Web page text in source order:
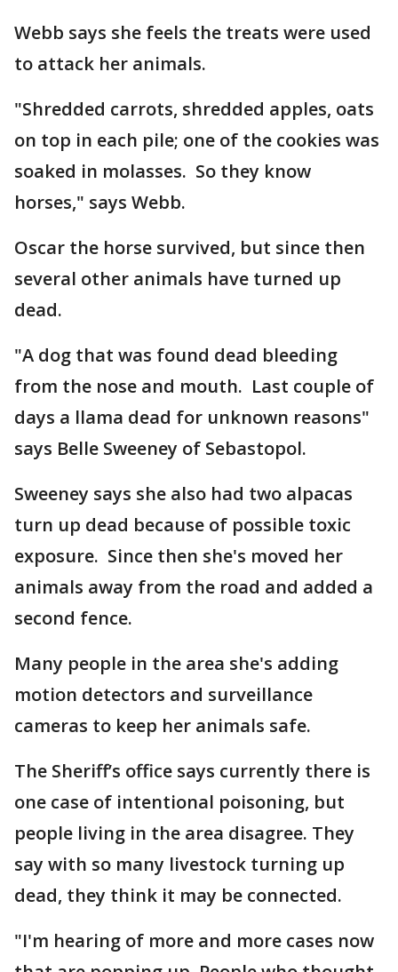
Webb says she feels the treats were used
to attack her animals.
"Shredded carrots, shredded apples, oats
on top in each pile; one of the cookies was
soaked in molasses. So they know
horses," says Webb.
Oscar the horse survived, but since then
several other animals have turned up
dead.
"A dog that was found dead bleeding
from the nose and mouth. Last couple of
days a llama dead for unknown reasons"
says Belle Sweeney of Sebastopol.
Sweeney says she also had two alpacas
turn up dead because of possible toxic
exposure. Since then she's moved her
animals away from the road and added a
second fence.
Many people in the area she's adding
motion detectors and surveillance
cameras to keep her animals safe.
The Sheriff’s office says currently there is
one case of intentional poisoning, but
people living in the area disagree. They
say with so many livestock turning up
dead, they think it may be connected.
"I'm hearing of more and more cases now